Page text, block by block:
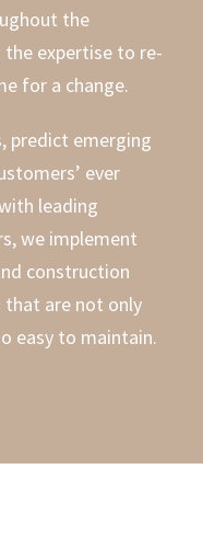
the
expertise to re-
for a change.
predict emerging
ever
leading
we implement
construction
are not only
easy to maintain.